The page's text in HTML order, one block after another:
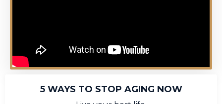
5 WAYS TO STOP AGING NOW